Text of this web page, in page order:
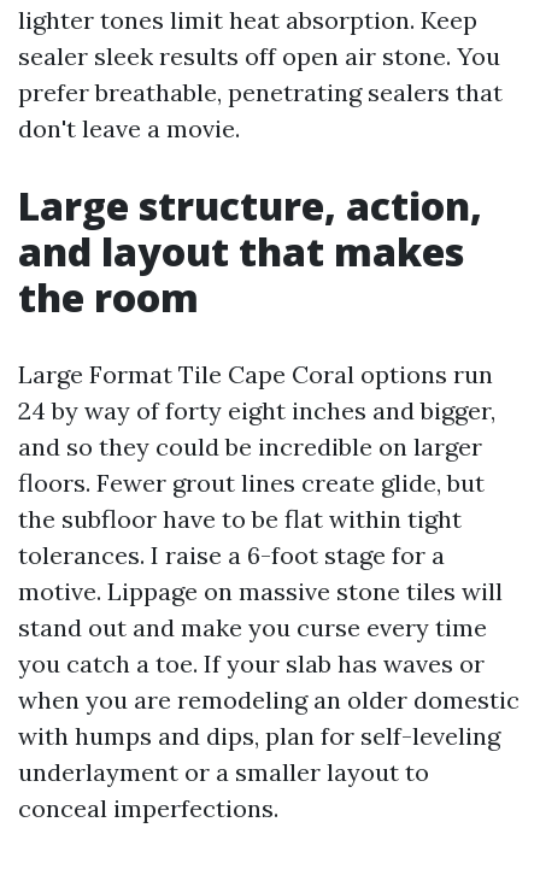
lighter tones limit heat absorption. Keep
sealer sleek results off open air stone. You
prefer breathable, penetrating sealers that
don't leave a movie.
Large structure, action,
and layout that makes
the room
Large Format Tile Cape Coral options run
24 by way of forty eight inches and bigger,
and so they could be incredible on larger
floors. Fewer grout lines create glide, but
the subfloor have to be flat within tight
tolerances. I raise a 6-foot stage for a
motive. Lippage on massive stone tiles will
stand out and make you curse every time
you catch a toe. If your slab has waves or
when you are remodeling an older domestic
with humps and dips, plan for self-leveling
underlayment or a smaller layout to
conceal imperfections.